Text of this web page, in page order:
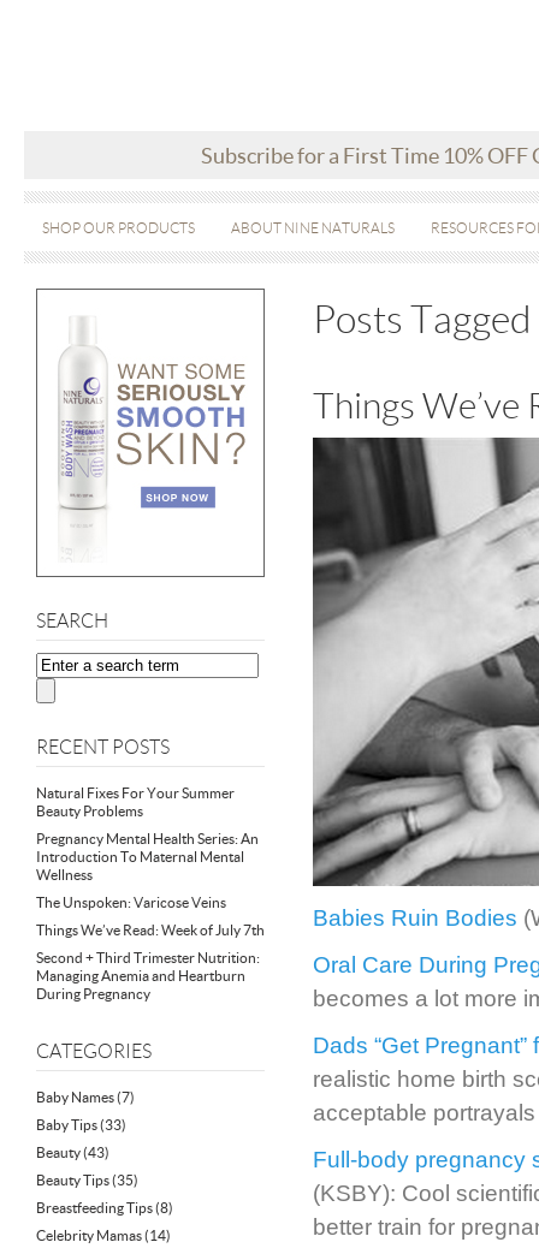
Subscribe for a First Time 10% OFF
SHOP OUR PRODUCTS ABOUT NINE NATURALS RESOURCES
SEARCH
RECENT POSTS
Natural Fixes For Your Summer
Beauty Problems
Pregnancy Mental Health Series: An
Introduction To Maternal Mental
Wellness
The Unspoken: Varicose Veins
Things We’ve Read: Week of July 7th
Second + Third Trimester Nutrition:
Managing Anemia and Heartburn
During Pregnancy
CATEGORIES
Baby Names(7)
Baby Tips(33)
Beauty(43)
Beauty Tips(35)
Breastfeeding Tips(8)
Celebrity Mamas(14)
Posts
Things We’ve
Babies Ruin Bodies
Oral Care During
becomes a lot more
Dads “Get
realistic home birth
acceptable
Full-body pregnancy
(KSBY): Cool
better train for